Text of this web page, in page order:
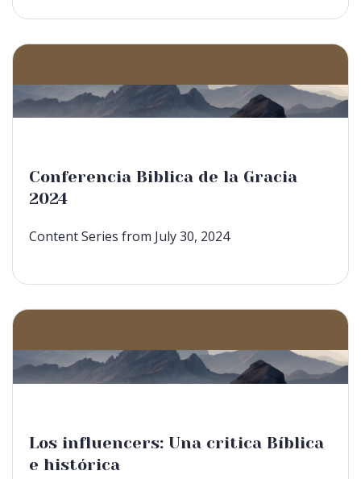
Conferencia Biblica de la Gracia
2024
Content Series from July 30, 2024
Los influencers: Una critica Bíblica
e histórica